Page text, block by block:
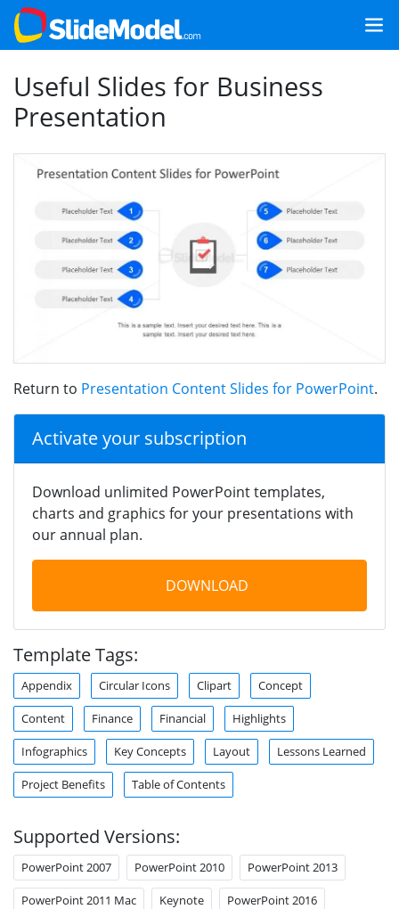
Useful Slides for Business
Presentation
Return to Presentation Content Slides for PowerPoint.
Activate your subscription
Download unlimited PowerPoint templates,
charts and graphics for your presentations with
our annual plan.
DOWNLOAD
Template Tags:
Appendix Circular Icons Clipart Concept
Content Finance Financial Highlights
Infographics Key Concepts Layout Lessons Learned
Project Benefits Table of Contents
Supported Versions:
PowerPoint 2007 PowerPoint 2010 PowerPoint 2013
PowerPoint 2011 Mac Keynote PowerPoint 2016